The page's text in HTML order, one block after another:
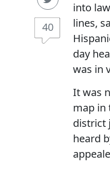
40
into
lines,
day
was in
It was
map in
district
heard